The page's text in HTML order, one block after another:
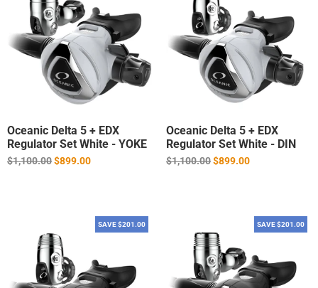
Oceanic Delta 5 + EDX
Regulator Set White - YOKE
Regular
$1,100.00$899.00
Oceanic Delta 5 + EDX
Regulator Set White - DIN
Regular
$1,100.00$899.00
SAVE $201.00 SAVE $201.00